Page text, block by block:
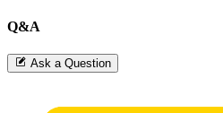
Q&A
Ask a Question